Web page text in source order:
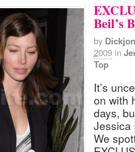
Beil’s
by
2009 in
Top
It’s
on with
days,
Jessica
We